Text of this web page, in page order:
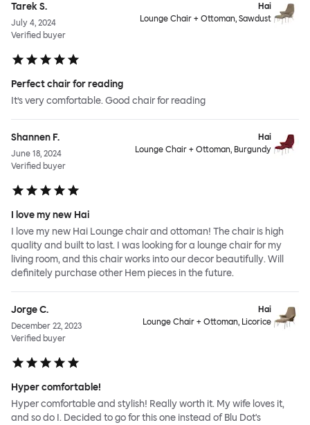
Tarek S.
July 4, 2024
Verified buyer
Hai
Lounge Chair + Ottoman, Sawdust
Perfect chair for reading
It’s very comfortable. Good chair for reading
Shannen F.
June 18, 2024
Verified buyer
Hai
Lounge Chair + Ottoman, Burgundy
I love my new Hai
I love my new Hai Lounge chair and ottoman! The chair is high
quality and built to last. I was looking for a lounge chair for my
living room, and this chair works into our decor beautifully. Will
definitely purchase other Hem pieces in the future.
Jorge C.
December 22, 2023
Verified buyer
Hai
Lounge Chair + Ottoman, Licorice
Hyper comfortable!
Hyper comfortable and stylish! Really worth it. My wife loves it,
and so do I. Decided to go for this one instead of Blu Dot's